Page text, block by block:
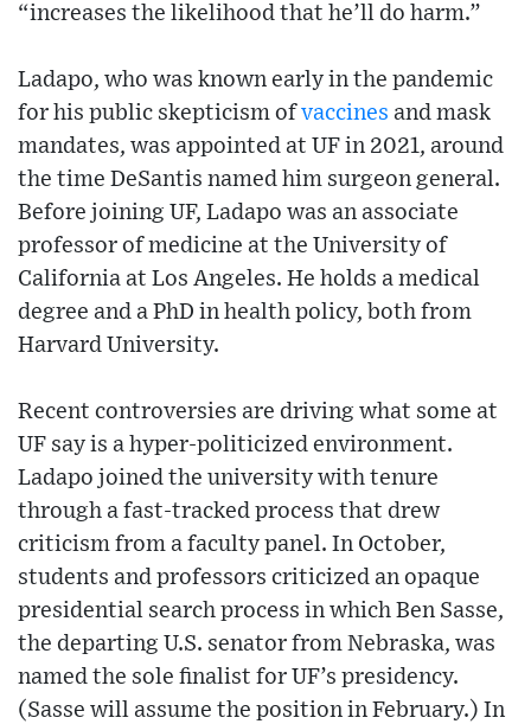
“increases the likelihood that he’ll do harm.”
Ladapo, who was known early in the pandemic
for his public skepticism ofvaccines and mask
mandates, was appointed at UF in 2021, around
the time DeSantis named him surgeon general.
Before joining UF, Ladapo was an associate
professor of medicine at the University of
California at Los Angeles. He holds a medical
degree and a PhD in health policy, both from
Harvard University.
Recent controversies are driving what some at
UF say is a hyper-politicized environment.
Ladapo joined the university with tenure
through a fast-tracked process that drew
criticism from a faculty panel. In October,
students and professors criticized an opaque
presidential search process in which Ben Sasse,
the departing U.S. senator from Nebraska, was
named the sole finalist for UF’s presidency.
(Sasse will assume the position in February.) In